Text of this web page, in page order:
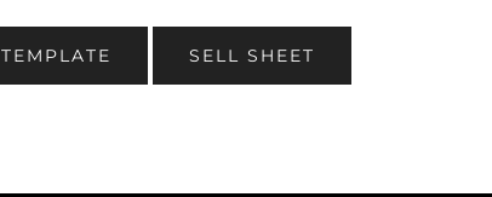
TEMPLATE SELL SHEET